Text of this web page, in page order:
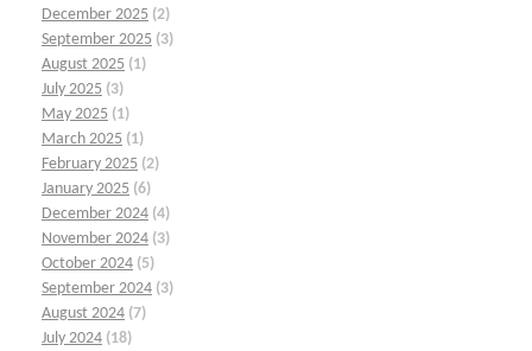
December 2025 (2)
September 2025 (3)
August 2025 (1)
July 2025 (3)
May 2025 (1)
March 2025 (1)
February 2025 (2)
January 2025 (6)
December 2024 (4)
November 2024 (3)
October 2024 (5)
September 2024 (3)
August 2024 (7)
July 2024 (18)